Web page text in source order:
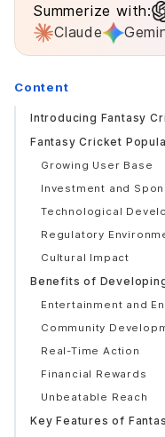
Summerize with:
Claude
Content
Introducing Fantasy
Fantasy Cricket
Growing User Base
Investment and
Technological
Regulatory
Cultural Impact
Benefits of
Entertainment and
Community
Real-Time Action
Financial Rewards
Unbeatable Reach
Key Features of